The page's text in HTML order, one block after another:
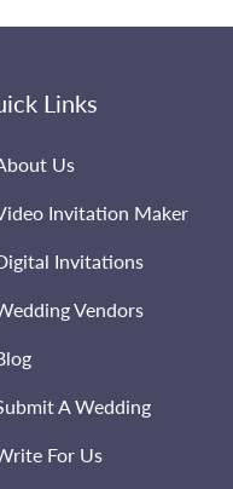
Links
Us
Invitation Maker
Invitations
Vendors
A Wedding
For Us